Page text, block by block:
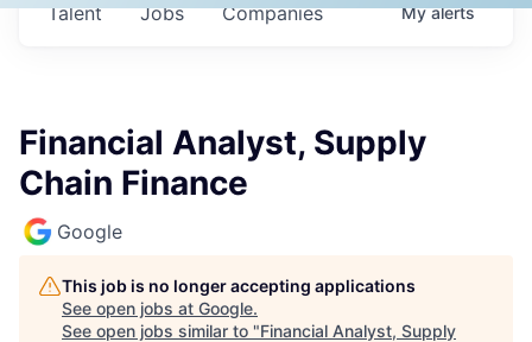
Jobs Companies
Talent Myalerts
Financial Analyst, Supply
Chain Finance
Google
This job is no longer accepting applications
See open jobs at Google.
See open jobs similar to "Financial Analyst, Supply